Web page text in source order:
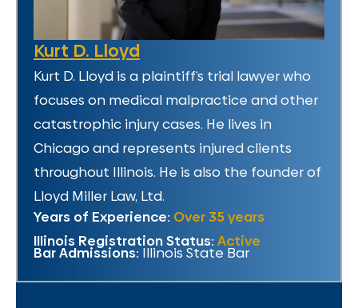
Kurt D. Lloyd
Kurt D. Lloyd is a plaintiff’s trial lawyer who
focuses on medical malpractice and other
catastrophic injury cases. He lives in
Chicago and represents injured clients
throughout Illinois. He is also the founder of
Lloyd Miller Law, Ltd.
Years of Experience: Over 35 years
Illinois Registration Status: Active
Bar Admissions: Illinois State Bar